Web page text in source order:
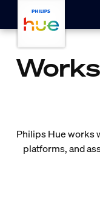
Philips Hue works
platforms, and